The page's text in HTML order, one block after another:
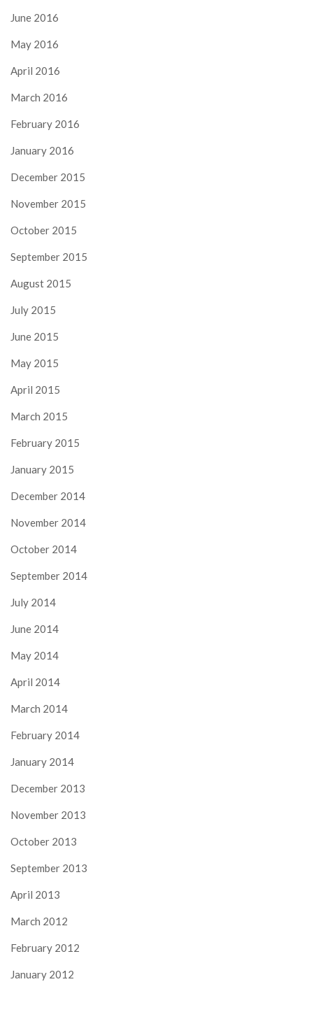
June 2016
May 2016
April 2016
March 2016
February 2016
January 2016
December 2015
November 2015
October 2015
September 2015
August 2015
July 2015
June 2015
May 2015
April 2015
March 2015
February 2015
January 2015
December 2014
November 2014
October 2014
September 2014
July 2014
June 2014
May 2014
April 2014
March 2014
February 2014
January 2014
December 2013
November 2013
October 2013
September 2013
April 2013
March 2012
February 2012
January 2012